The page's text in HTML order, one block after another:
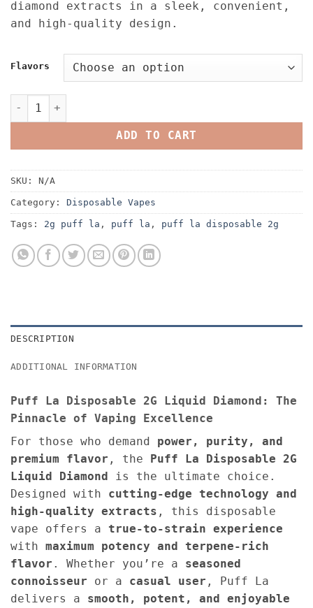
diamond extracts in a sleek, convenient,
and high-quality design.
Flavors
Puff La Disposable 2G – Liquid Diamond quantity
ADD TO CART
SKU: N/A
Category: Disposable Vapes
Tags: 2g puff la , puff la , puff la disposable 2g
DESCRIPTION
ADDITIONAL INFORMATION
Puff La Disposable 2G Liquid Diamond: The
Pinnacle of Vaping Excellence
For those who demand power, purity, and
premium flavor , the Puff La Disposable 2G
Liquid Diamond is the ultimate choice.
Designed with cutting-edge technology and
high-quality extracts , this disposable
vape offers a true-to-strain experience
with maximum potency and terpene-rich
flavor . Whether you’re a seasoned
connoisseur or a casual user , Puff La
delivers a smooth, potent, and enjoyable